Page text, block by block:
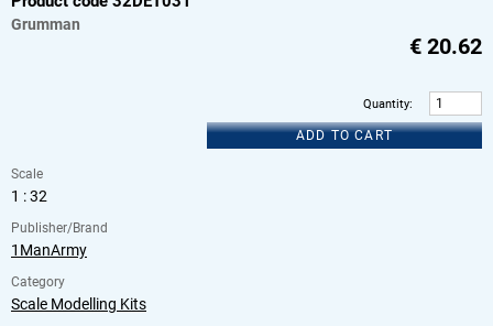
Grumman
€ 20.62
Quantity:
ADD TO CART
Scale
1 : 32
Publisher/Brand
1ManArmy
Category
Scale Modelling Kits